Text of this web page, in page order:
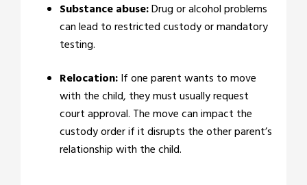
Substance abuse:Drug or alcohol problems
can lead to restricted custody or mandatory
testing.
Relocation:If one parent wants to move
with the child, they must usually request
court approval. The move can impact the
custody order if it disrupts the other parent’s
relationship with the child.